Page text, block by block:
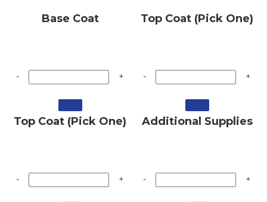
Base Coat
- +
Top Coat (Pick One)
- +
Top Coat (Pick One)
- +
Additional Supplies
- +